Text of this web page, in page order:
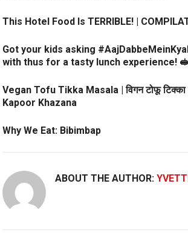
This Hotel Food Is TERRIBLE! |
Got your kids asking
with thus for a tasty lunch experience! 🥪
Vegan Tofu Tikka Masala | विगन टोफू
Kapoor Khazana
Why We Eat: Bibimbap
ABOUT THE AUTHOR: